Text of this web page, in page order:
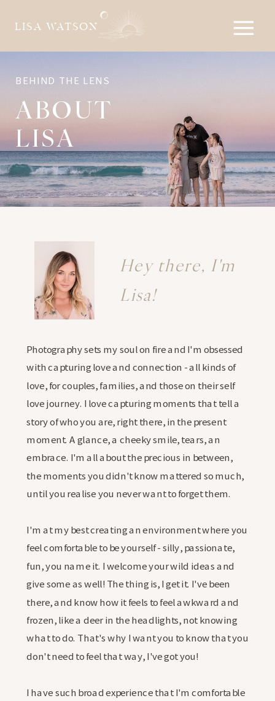
LISA WATSON
ABOUT
LISA
BEHIND THE LENS
Photography sets my soul on fire and I'm obsessed
with capturing love and connection - all kinds of
love, for couples, families, and those on their self
love journey. I love capturing moments that tell a
story of who you are, right there, in the present
moment. A glance, a cheeky smile, tears, an
embrace. I'm all about the precious in between,
the moments you didn't know mattered so much,
until you realise you never want to forget them.
I'm at my best creating an environment where you
feel comfortable to be yourself - silly, passionate,
fun, you name it. I welcome your wild ideas and
give some as well! The thing is, I get it. I've been
there, and know how it feels to feel awkward and
frozen, like a deer in the headlights, not knowing
what to do. That's why I want you to know that you
don't need to feel that way, I've got you!
I have such broad experience that I'm comfortable
Hey there, I'm
Lisa!